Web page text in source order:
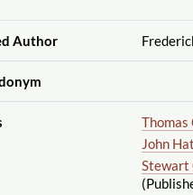
Author
Thomas
John
Stewart